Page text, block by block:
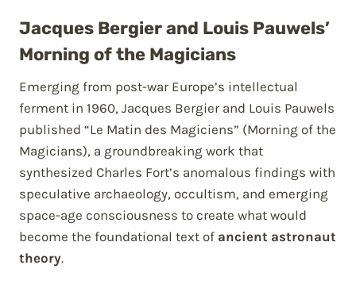
Jacques Bergier and Louis Pauwels’
Morning of the Magicians
Emerging from post-war Europe’s intellectual
ferment in 1960, Jacques Bergier and Louis Pauwels
published “Le Matin des Magiciens” (Morning of the
Magicians), a groundbreaking work that
synthesized Charles Fort’s anomalous findings with
speculative archaeology, occultism, and emerging
space-age consciousness to create what would
become the foundational text of ancient astronaut
theory.